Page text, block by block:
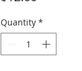
Quantity *